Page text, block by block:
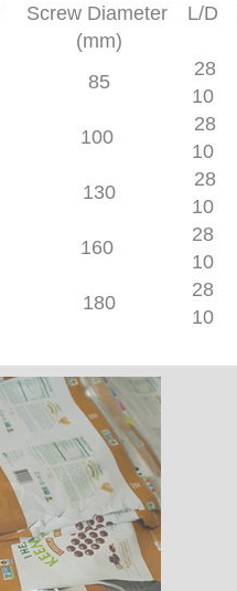
L/D
Screw Diameter
(mm)
85
28
10
100
28
10
130
28
10
160
28
10
180
28
10